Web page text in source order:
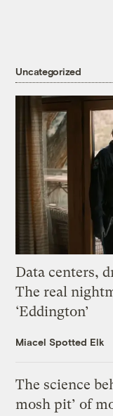
Uncategorized
Data centers,
The real
‘Eddington’
Miacel Spotted Elk
The science
mosh pit’ of